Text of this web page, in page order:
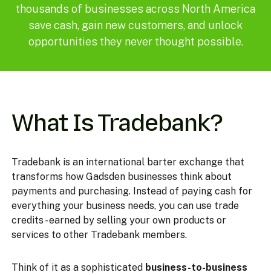
thousands of businesses across North America
save cash, gain new customers, and unlock
opportunities they never thought possible.
What Is Tradebank?
Tradebank is an international barter exchange that
transforms how Gadsden businesses think about
payments and purchasing. Instead of paying cash for
everything your business needs, you can use trade
credits - earned by selling your own products or
services to other Tradebank members.
Think of it as a sophisticated business-to-business